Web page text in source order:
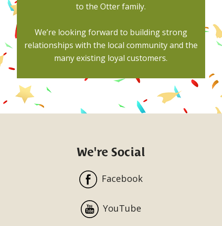
to the Otter family.
We’re looking forward to building strong
relationships with the local community and the
many existing loyal customers.
We're Social
Facebook
YouTube